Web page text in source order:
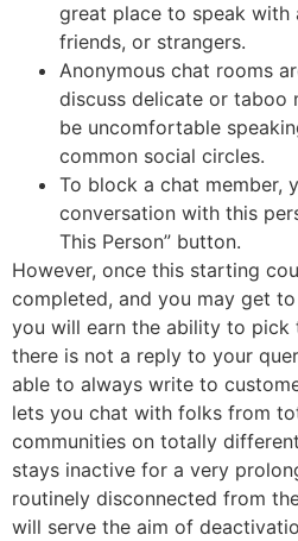
great place to speak with
friends, or strangers.
Anonymous chat rooms
discuss delicate or taboo
be uncomfortable
common social circles.
To block a chat member,
conversation with this
This Person” button.
However, once this starting
completed, and you may get
you will earn the ability to
there is not a reply to your
able to always write to
lets you chat with folks from
communities on totally
stays inactive for a very
routinely disconnected from
will serve the aim of